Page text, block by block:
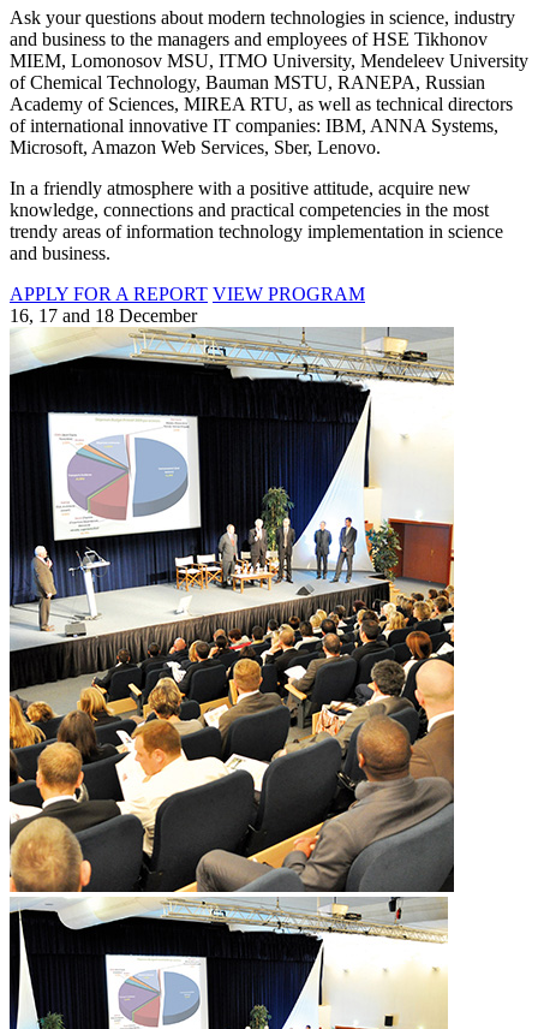
Ask your questions about modern technologies in science, industry
and business to the managers and employees of HSE Tikhonov
MIEM, Lomonosov MSU, ITMO University, Mendeleev University
of Chemical Technology, Bauman MSTU, RANEPA, Russian
Academy of Sciences, MIREA RTU, as well as technical directors
of international innovative IT companies: IBM, ANNA Systems,
Microsoft, Amazon Web Services, Sber, Lenovo.
In a friendly atmosphere with a positive attitude, acquire new
knowledge, connections and practical competencies in the most
trendy areas of information technology implementation in science
and business.
APPLY FOR A REPORT VIEW PROGRAM
16, 17 and 18 December